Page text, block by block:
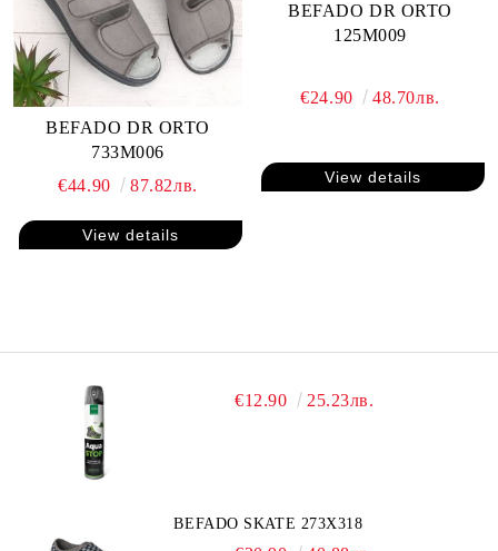
BEFADO DR ORTO
733M006
€44.90
87.82лв.
View details
BEFADO DR ORTO
125M009
€24.90 48.70лв.
View details
€12.90 25.23лв.
BEFADO SKATE 273X318